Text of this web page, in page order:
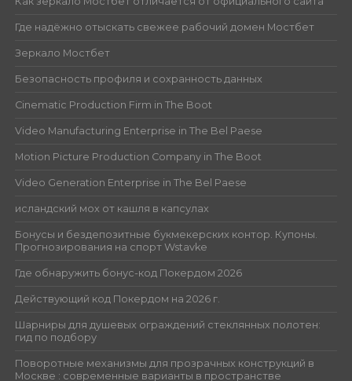
Где надёжно отыскать свежее рабочий домен Мостбет
Зеркало Мостбет
Безопасность профиля и сохранность данных
Cinematic Production Firm in The Boot
Video Manufacturing Enterprise in The Bel Paese
Motion Picture Production Company in The Boot
Video Generation Enterprise in The Bel Paese
исландский мох от кашля в капсулах
Бонусы и бездепозитные букмекерских контор. Купоны.
Прогнозирования на спорт Wstavke
Где обнаружить бонус-код Покердом 2026
Действующий код Покердом на 2026 г.
Шарниры для душевых ограждений стеклянных полотен:
гид по подбору
Поворотные механизмы для прозрачных конструкций в
Москве : современные варианты в пространстве